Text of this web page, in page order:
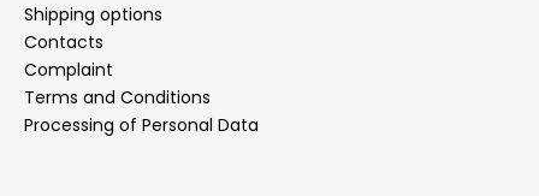
Shipping options
Contacts
Complaint
Terms and Conditions
Processing of Personal Data